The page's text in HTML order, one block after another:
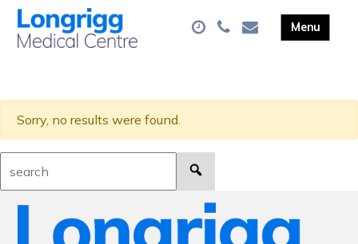
Sorry, no results were found.